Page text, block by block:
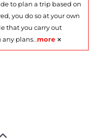
to plan a trip based on
you do so at your own
that you carry out
any plans…more ×